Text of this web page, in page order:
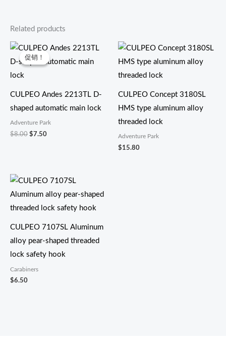
Related products
促销！
促销！
CULPEO Andes 2213TL D-
shaped automatic main lock
Adventure Park
$8.00
原
价
为：
$7.50
当
价
CULPEO Concept 3180SL
HMS type aluminum alloy
threaded lock
Adventure Park
$15.80
CULPEO 7107SL Aluminum
alloy pear-shaped threaded
lock safety hook
Carabiners
$6.50